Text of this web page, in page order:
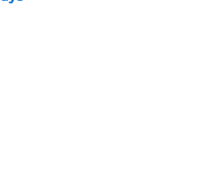
on Invalid Date